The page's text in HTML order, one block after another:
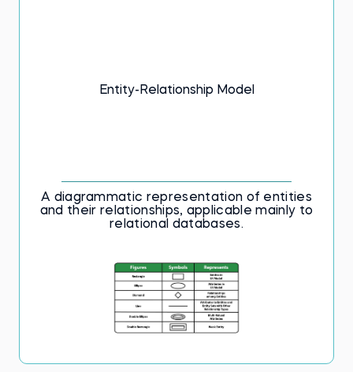
Entity-Relationship Model
A diagrammatic representation of entities
and their relationships, applicable mainly to
relational databases.